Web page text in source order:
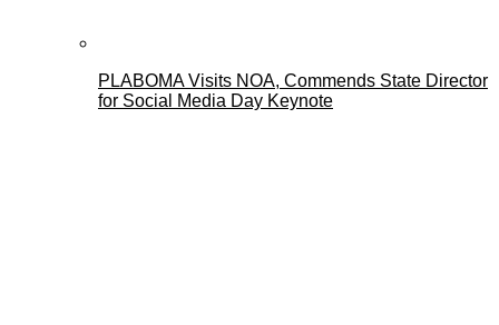
PLABOMA Visits NOA, Commends State Director
for Social Media Day Keynote